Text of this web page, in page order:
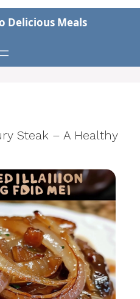
Delicious Meals
Steak – A Healthy